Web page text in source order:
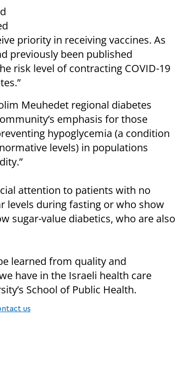
priority in receiving vaccines. As
previously been published
risk level of contracting COVID-19
Meuhedet regional diabetes
emphasis for those
hypoglycemia (a condition
levels) in populations
attention to patients with no
levels during fasting or who show
sugar-value diabetics, who are also
learned from quality and
have in the Israeli health care
School of Public Health.
us